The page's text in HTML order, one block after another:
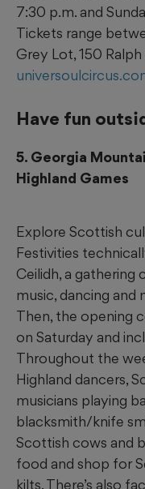
7:30 p.m. and
Tickets range
Grey Lot, 150
Have fun
5. Georgia
Highland Games
Explore Scottish
Festivities
Ceilidh, a
music, dancing and
Then, the opening
on Saturday and
Throughout the
Highland dancers,
musicians playing
blacksmith/knife
Scottish cows and
food and shop for
kilts. There’s also